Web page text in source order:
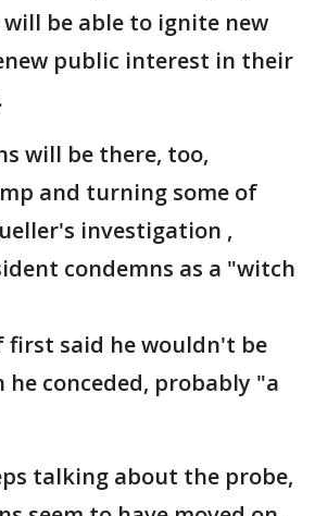
be able to ignite new
public interest in their
will be there, too,
and turning some of
investigation ,
condemns as a "witch
first said he wouldn't be
conceded, probably "a
talking about the probe,